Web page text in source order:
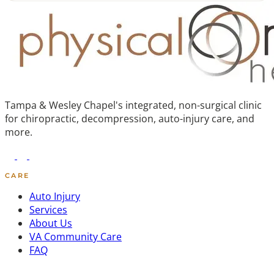
Tampa & Wesley Chapel's integrated, non-surgical clinic
for chiropractic, decompression, auto-injury care, and
more.
CARE
Auto Injury
Services
About Us
VA Community Care
FAQ